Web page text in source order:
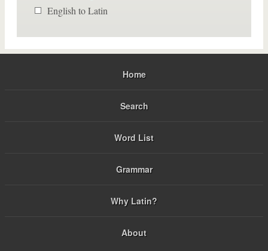
English to Latin
Home
Search
Word List
Grammar
Why Latin?
About